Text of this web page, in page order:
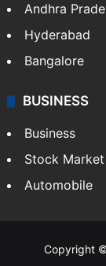
Andhra
Hyderabad
Bangalore
BUSINESS
Business
Stock Market
Automobile
Copyright